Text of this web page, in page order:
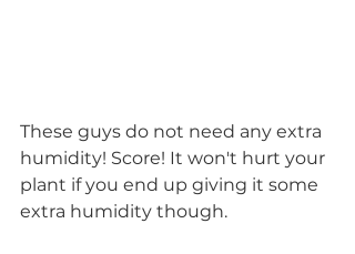
These guys do not need any extra
humidity! Score! It won't hurt your
plant if you end up giving it some
extra humidity though.